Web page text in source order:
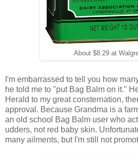
About $8.29 at
I'm embarrassed to tell you how
he told me to "put Bag Balm on it."
Herald to my great consternation,
approval. Because Grandma is a
an old school Bag Balm user who
udders, not red baby skin.
many ailments, but I'm still not